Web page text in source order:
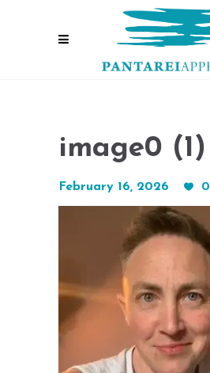
image0 (1)
February 16, 2026 0